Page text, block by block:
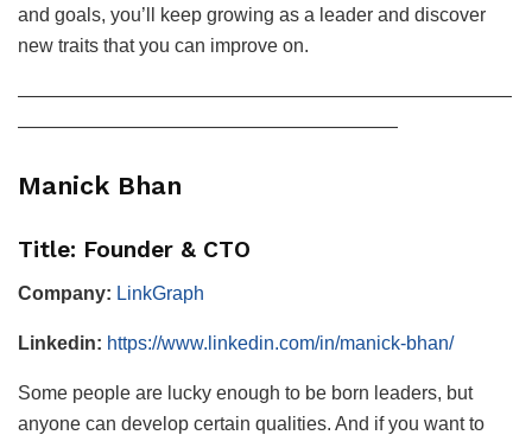
and goals, you’ll keep growing as a leader and discover
new traits that you can improve on.
——————————————————————————
————————————————————
Manick Bhan
Title: Founder & CTO
Company: LinkGraph
Linkedin: https://www.linkedin.com/in/manick-bhan/
Some people are lucky enough to be born leaders, but
anyone can develop certain qualities. And if you want to